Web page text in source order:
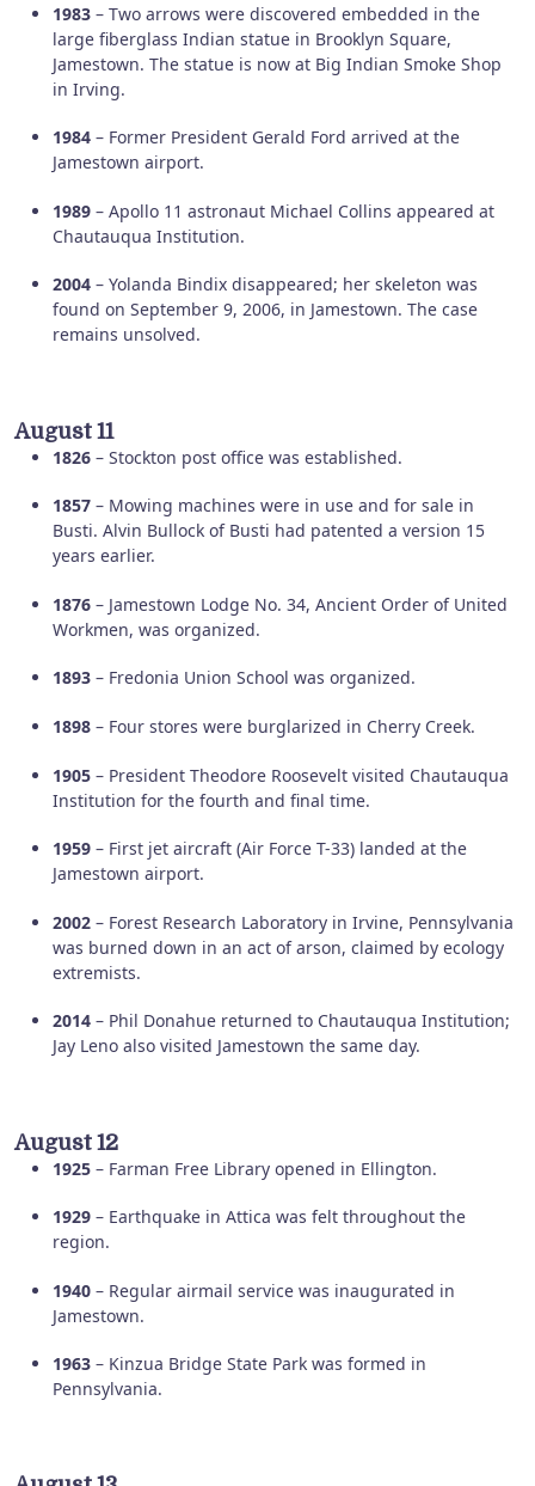
1983 – Two arrows were discovered embedded in the
large fiberglass Indian statue in Brooklyn Square,
Jamestown. The statue is now at Big Indian Smoke Shop
in Irving.
1984 – Former President Gerald Ford arrived at the
Jamestown airport.
1989 – Apollo 11 astronaut Michael Collins appeared at
Chautauqua Institution.
2004 – Yolanda Bindix disappeared; her skeleton was
found on September 9, 2006, in Jamestown. The case
remains unsolved.
August 11
1826 – Stockton post office was established.
1857 – Mowing machines were in use and for sale in
Busti. Alvin Bullock of Busti had patented a version 15
years earlier.
1876 – Jamestown Lodge No. 34, Ancient Order of United
Workmen, was organized.
1893 – Fredonia Union School was organized.
1898 – Four stores were burglarized in Cherry Creek.
1905 – President Theodore Roosevelt visited Chautauqua
Institution for the fourth and final time.
1959 – First jet aircraft (Air Force T-33) landed at the
Jamestown airport.
2002 – Forest Research Laboratory in Irvine, Pennsylvania
was burned down in an act of arson, claimed by ecology
extremists.
2014 – Phil Donahue returned to Chautauqua Institution;
Jay Leno also visited Jamestown the same day.
August 12
1925 – Farman Free Library opened in Ellington.
1929 – Earthquake in Attica was felt throughout the
region.
1940 – Regular airmail service was inaugurated in
Jamestown.
1963 – Kinzua Bridge State Park was formed in
Pennsylvania.